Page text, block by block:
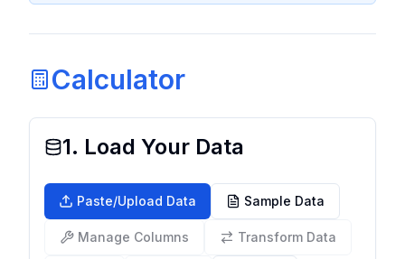
Calculator
1. Load Your Data
Paste/Upload Data Sample Data
Manage Columns Transform Data